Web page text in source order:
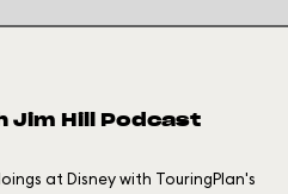
Jim Hill Podcast
at Disney with TouringPlan's